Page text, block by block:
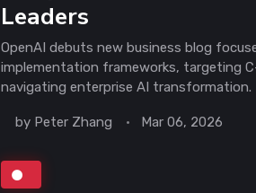
Leaders
OpenAI debuts new business blog
implementation frameworks, targeting
navigating enterprise AI transformation.
by Peter Zhang Mar 06, 2026